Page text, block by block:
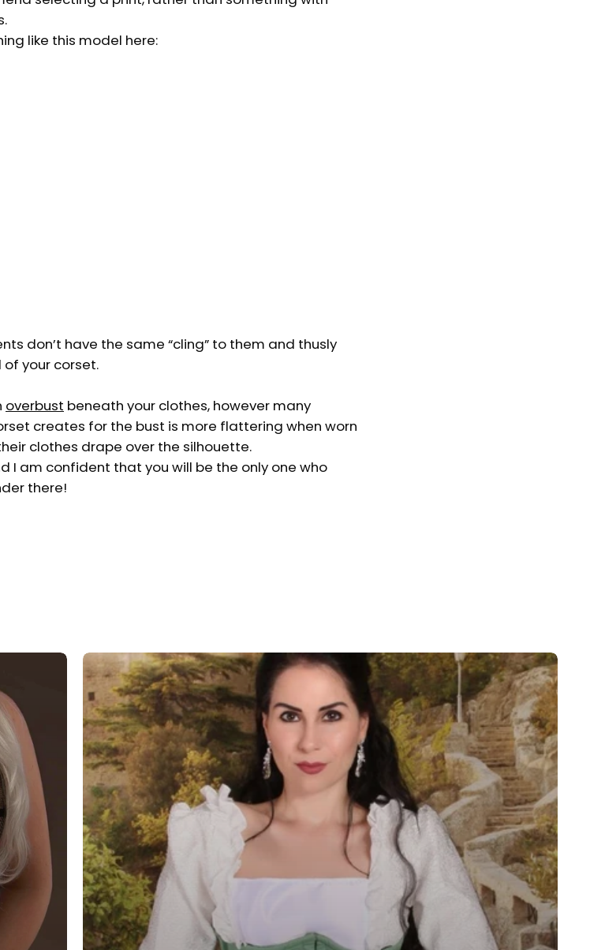
like this model here:
don’t have the same “cling” to them and thusly
your corset.
overbust beneath your clothes, however many
creates for the bust is more flattering when worn
clothes drape over the silhouette.
I am confident that you will be the only one who
there!